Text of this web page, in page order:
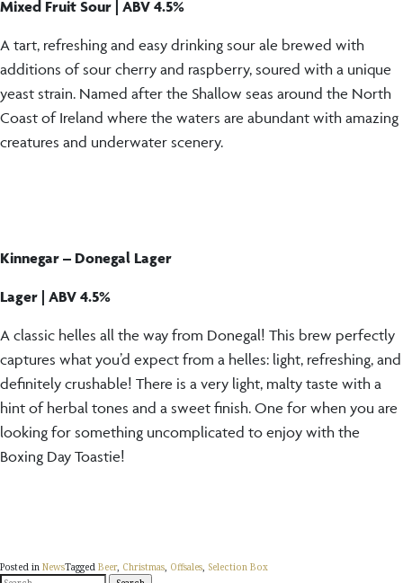
Mixed Fruit Sour | ABV 4.5%
A tart, refreshing and easy drinking sour ale brewed with
additions of sour cherry and raspberry, soured with a unique
yeast strain. Named after the Shallow seas around the North
Coast of Ireland where the waters are abundant with amazing
creatures and underwater scenery.
Kinnegar – Donegal Lager
Lager | ABV 4.5%
A classic helles all the way from Donegal! This brew perfectly
captures what you’d expect from a helles: light, refreshing, and
definitely crushable! There is a very light, malty taste with a
hint of herbal tones and a sweet finish. One for when you are
looking for something uncomplicated to enjoy with the
Boxing Day Toastie!
Posted in NewsTagged Beer, Christmas, Offsales, Selection Box
Search